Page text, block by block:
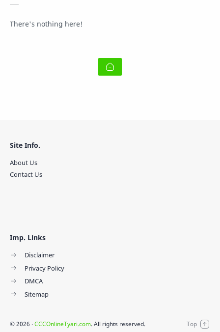
There's nothing here!
Imp. Links
Disclaimer
Privacy Policy
DMCA
Sitemap
Site Info.
About Us
Contact Us
©2026 ‧CCCOnlineTyari.com. All rights reserved.